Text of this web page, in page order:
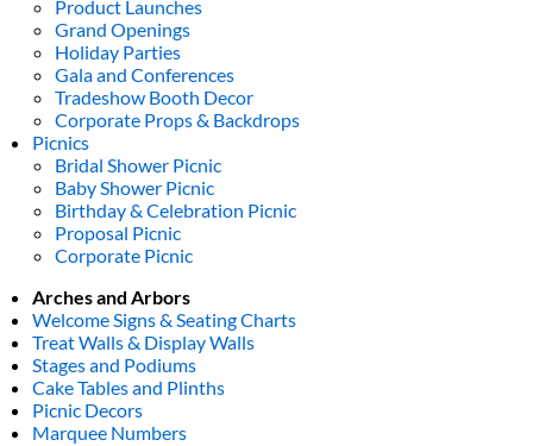
Product Launches
Grand Openings
Holiday Parties
Gala and Conferences
Tradeshow Booth Decor
Corporate Props & Backdrops
Picnics
Bridal Shower Picnic
Baby Shower Picnic
Birthday & Celebration Picnic
Proposal Picnic
Corporate Picnic
Arches and Arbors
Welcome Signs & Seating Charts
Treat Walls & Display Walls
Stages and Podiums
Cake Tables and Plinths
Picnic Decors
Marquee Numbers